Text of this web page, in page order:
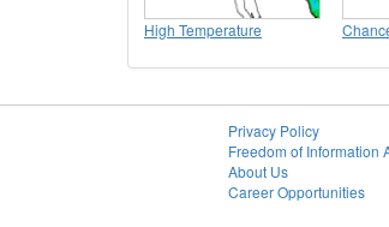
High Temperature
Privacy Policy
Freedom of Information
About Us
Career Opportunities